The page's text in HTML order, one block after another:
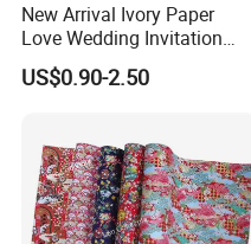
New Arrival Ivory Paper
Love Wedding Invitation
Velvet Box Custom Design
Gold Mirror Acrylic
US$0.90-2.50